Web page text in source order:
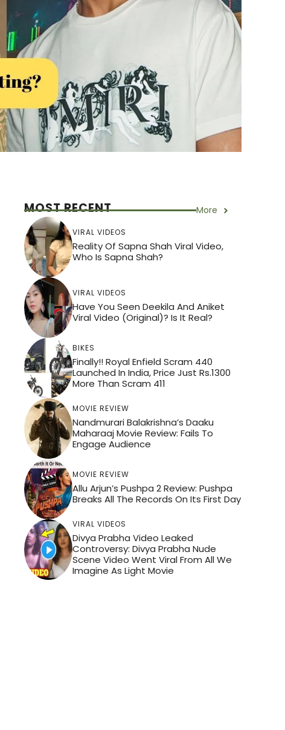
MOST RECENT More
VIRAL VIDEOS
Reality Of Sapna Shah Viral Video,
Who Is Sapna Shah?
VIRAL VIDEOS
Have You Seen Deekila And Aniket
Viral Video (Original)? Is It Real?
BIKES
Finally!! Royal Enfield Scram 440
Launched In India, Price Just Rs.1300
More Than Scram 411
MOVIE REVIEW
Nandmurari Balakrishna’s Daaku
Maharaaj Movie Review: Fails To
Engage Audience
MOVIE REVIEW
Allu Arjun’s Pushpa 2 Review: Pushpa
Breaks All The Records On Its First Day
VIRAL VIDEOS
Divya Prabha Video Leaked
Controversy: Divya Prabha Nude
Scene Video Went Viral From All We
Imagine As Light Movie